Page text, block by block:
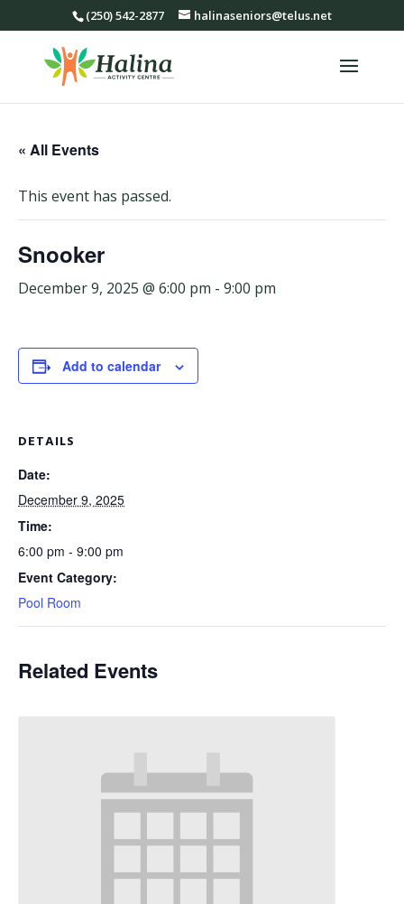
(250) 542-2877 halinaseniors@telus.net
« All Events
This event has passed.
Snooker
December 9, 2025 @ 6:00 pm - 9:00 pm
Add to calendar
DETAILS
Date:
December 9, 2025
Time:
6:00 pm - 9:00 pm
Event Category:
Pool Room
Related Events